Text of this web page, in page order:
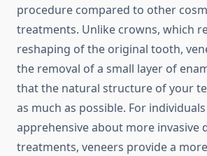
procedure compared to other
treatments. Unlike crowns, which
reshaping of the original tooth,
the removal of a small layer of
that the natural structure of your
as much as possible. For
apprehensive about more invasive
treatments, veneers provide a